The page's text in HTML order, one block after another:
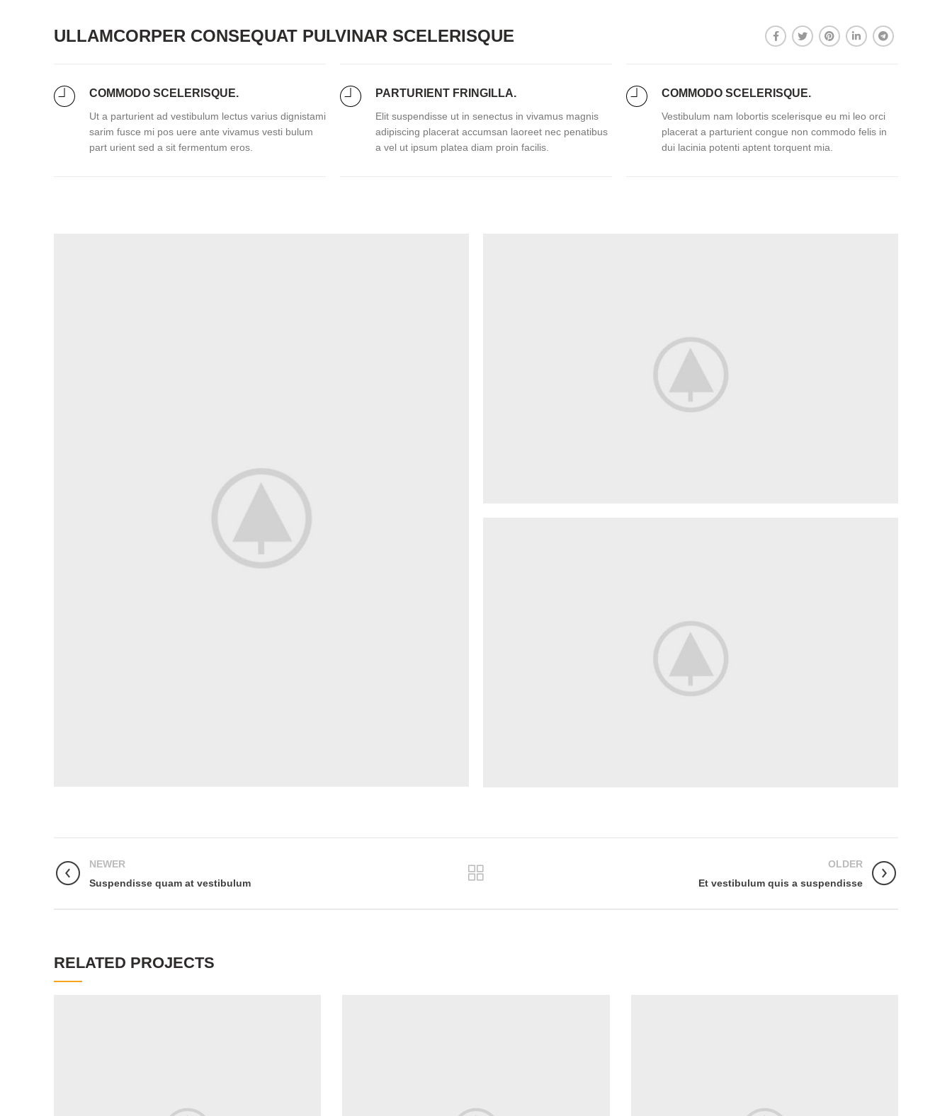
ULLAMCORPER CONSEQUAT PULVINAR SCELERISQUE
COMMODO SCELERISQUE.
Ut a parturient ad vestibulum lectus varius dignistami
sarim fusce mi pos uere ante vivamus vesti bulum
part urient sed a sit fermentum eros.
PARTURIENT FRINGILLA.
Elit suspendisse ut in senectus in vivamus magnis
adipiscing placerat accumsan laoreet nec penatibus
a vel ut ipsum platea diam proin facilis.
COMMODO SCELERISQUE.
Vestibulum nam lobortis scelerisque eu mi leo orci
placerat a parturient congue non commodo felis in
dui lacinia potenti aptent torquent mia.
NEWER
Suspendisse quam at vestibulum
OLDER
Et vestibulum quis a suspendisse
RELATED PROJECTS